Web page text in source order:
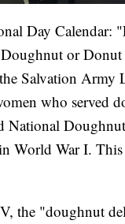
Day Calendar:
or
Salvation Army
who served
National
World War I. This
the "doughnut